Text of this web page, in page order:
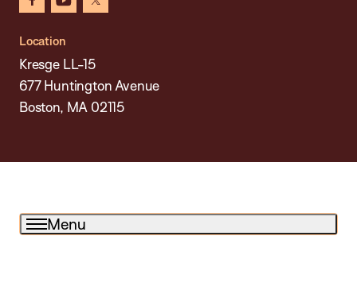
facebookyoutube
x
Location
Kresge LL-15
677 Huntington Avenue
Boston, MA 02115
Menu